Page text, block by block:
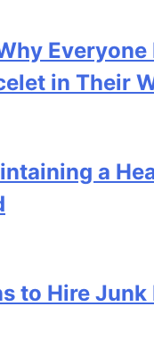
Everyone
in Their
a
to Hire Junk